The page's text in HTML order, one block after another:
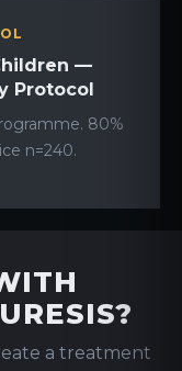
—
Protocol
80%
n=240.
a treatment